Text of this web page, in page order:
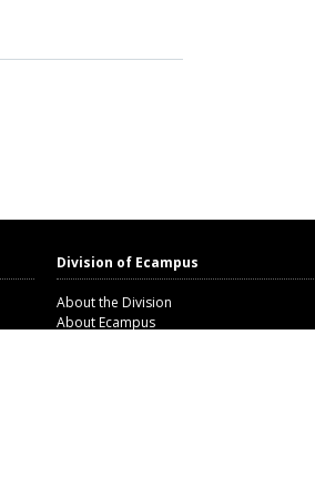
Division of Ecampus
About the Division
About Ecampus